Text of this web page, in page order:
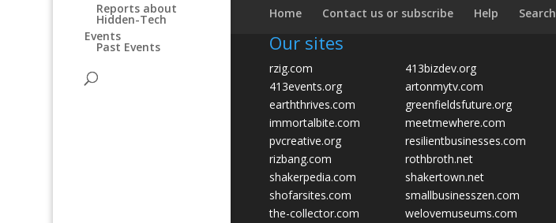
Reports about
Hidden-Tech
Events
Past Events
Home Contact us or subscribe Help Search
Our sites
rzig.com
413bizdev.org
413events.org
artonmytv.com
earththrives.com
greenfieldsfuture.org
immortalbite.com
meetmewhere.com
pvcreative.org
resilientbusinesses.com
rizbang.com
rothbroth.net
shakerpedia.com
shakertown.net
shofarsites.com
smallbusinesszen.com
the-collector.com
welovemuseums.com